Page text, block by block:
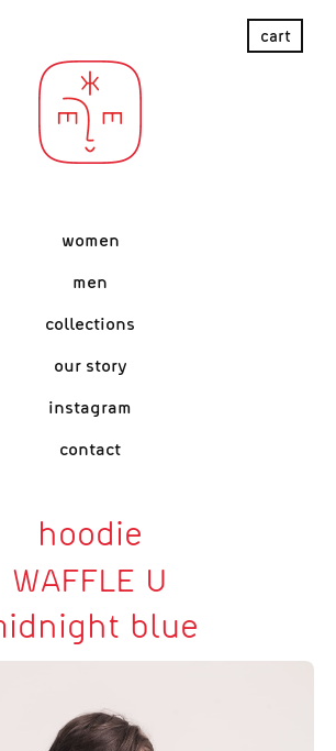
women
men
collections
our story
instagram
contact
hoodie
WAFFLE U
blue